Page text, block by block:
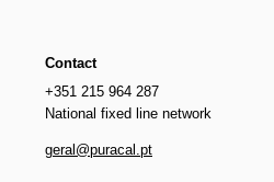
Contact
+351 215 964 287
National fixed line network
geral@puracal.pt